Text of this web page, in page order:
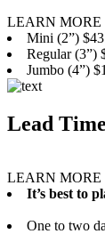
LEARN MORE
Mini (2”)
Regular (3”)
Jumbo (4”)
Lead Time
LEARN MORE
It’s best to
One to two